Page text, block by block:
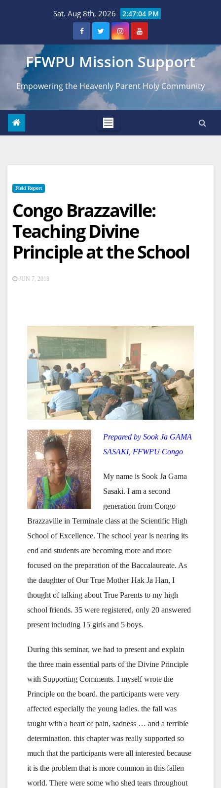
Sat. Aug 8th, 2026 2:47:05 PM
FFWPU Mission Support
Empowering the Heavenly Parent Holy Community
Field Report
Congo Brazzaville:
Teaching Divine
Principle at the School
JUN 7, 2018
Prepared by Sook Ja GAMA
SASAKI, FFWPU Congo
My name is Sook Ja Gama
Sasaki. I am a second
generation from Congo
Brazzaville in Terminale class at the Scientific High
School of Excellence. The school year is nearing its
end and students are becoming more and more
focused on the preparation of the Baccalaureate. As
the daughter of Our True Mother Hak Ja Han, I
thought of talking about True Parents to my high
school friends. 35 were registered, only 20 answered
present including 15 girls and 5 boys.
During this seminar, we had to present and explain
the three main essential parts of the Divine Principle
with Supporting Comments. I myself wrote the
Principle on the board. the participants were very
affected especially the young ladies. the fall was
taught with a heart of pain, sadness … and a terrible
determination. this chapter was really supported so
much that the participants were all interested because
it is the problem that is more common in this fallen
world. There were some who shed tears throughout